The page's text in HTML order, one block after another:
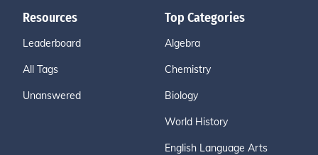
Resources
Leaderboard
All Tags
Unanswered
Top Categories
Algebra
Chemistry
Biology
World History
English Language Arts